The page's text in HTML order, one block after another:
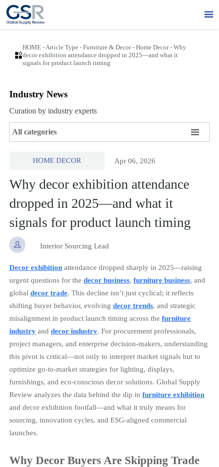


HOME - Article Type -Furniture & Decor-Home Decor-Why
decor exhibition attendance dropped in 2025—and what it
signals for product launch timing
Industry News
Curation by industry experts
All categories 
HOME DECOR Apr 06, 2026
Why decor exhibition attendance
dropped in 2025—and what it
signals for product launch timing
 Interior Sourcing Lead
Decor exhibitionattendance dropped sharply in 2025—raising
urgent questions for the decor business, furniture business, and
global decor trade. This decline isn’t just cyclical; it reflects
shifting buyer behavior, evolving decor trends, and strategic
misalignment in product launch timing across the furniture
industryand decor industry. For procurement professionals,
project managers, and enterprise decision-makers, understanding
this pivot is critical—not only to interpret market signals but to
optimize go-to-market strategies for lighting, displays,
furnishings, and eco-conscious decor solutions. Global Supply
Review analyzes the data behind the dip in furniture exhibition
and decor exhibition footfall—and what it truly means for
sourcing, innovation cycles, and ESG-aligned commercial
launches.
Why Decor Buyers Are Skipping Trade